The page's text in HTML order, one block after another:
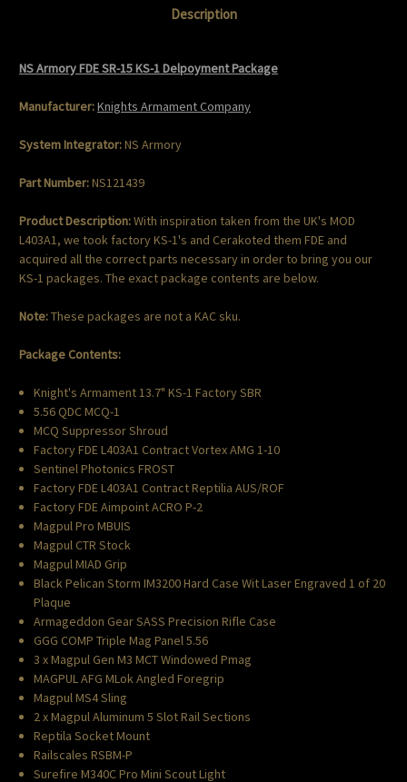
Description
NS Armory FDE SR-15 KS-1 Delpoyment Package
Manufacturer:Knights Armament Company
System Integrator:NS Armory
Part Number:NS121439
Product Description:With inspiration taken from the UK's MOD
L403A1, we took factory KS-1's and Cerakoted them FDE and
acquired all the correct parts necessary in order to bring you our
KS-1 packages. The exact package contents are below.
Note:These packages are not a KAC sku.
Package Contents:
Knight's Armament 13.7" KS-1 Factory SBR
5.56 QDC MCQ-1
MCQ Suppressor Shroud
Factory FDE L403A1 Contract Vortex AMG 1-10
Sentinel Photonics FROST
Factory FDE L403A1 Contract Reptilia AUS/ROF
Factory FDE Aimpoint ACRO P-2
Magpul Pro MBUIS
Magpul CTR Stock
Magpul MIAD Grip
Black Pelican Storm IM3200 Hard Case Wit Laser Engraved 1 of 20
Plaque
Armageddon Gear SASS Precision Rifle Case
GGG COMP Triple Mag Panel 5.56
3 x Magpul Gen M3 MCT Windowed Pmag
MAGPUL AFG MLok Angled Foregrip
Magpul MS4 Sling
2 x Magpul Aluminum 5 Slot Rail Sections
Reptila Socket Mount
Railscales RSBM-P
Surefire M340C Pro Mini Scout Light